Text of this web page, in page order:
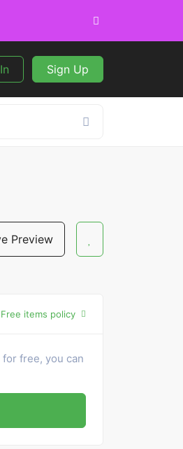
Sign Up
Preview
Free items policy
free, you can